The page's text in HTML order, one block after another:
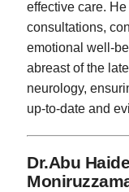
effective care.
consultations,
emotional well-
abreast of the
neurology,
up-to-date and
Dr.Abu